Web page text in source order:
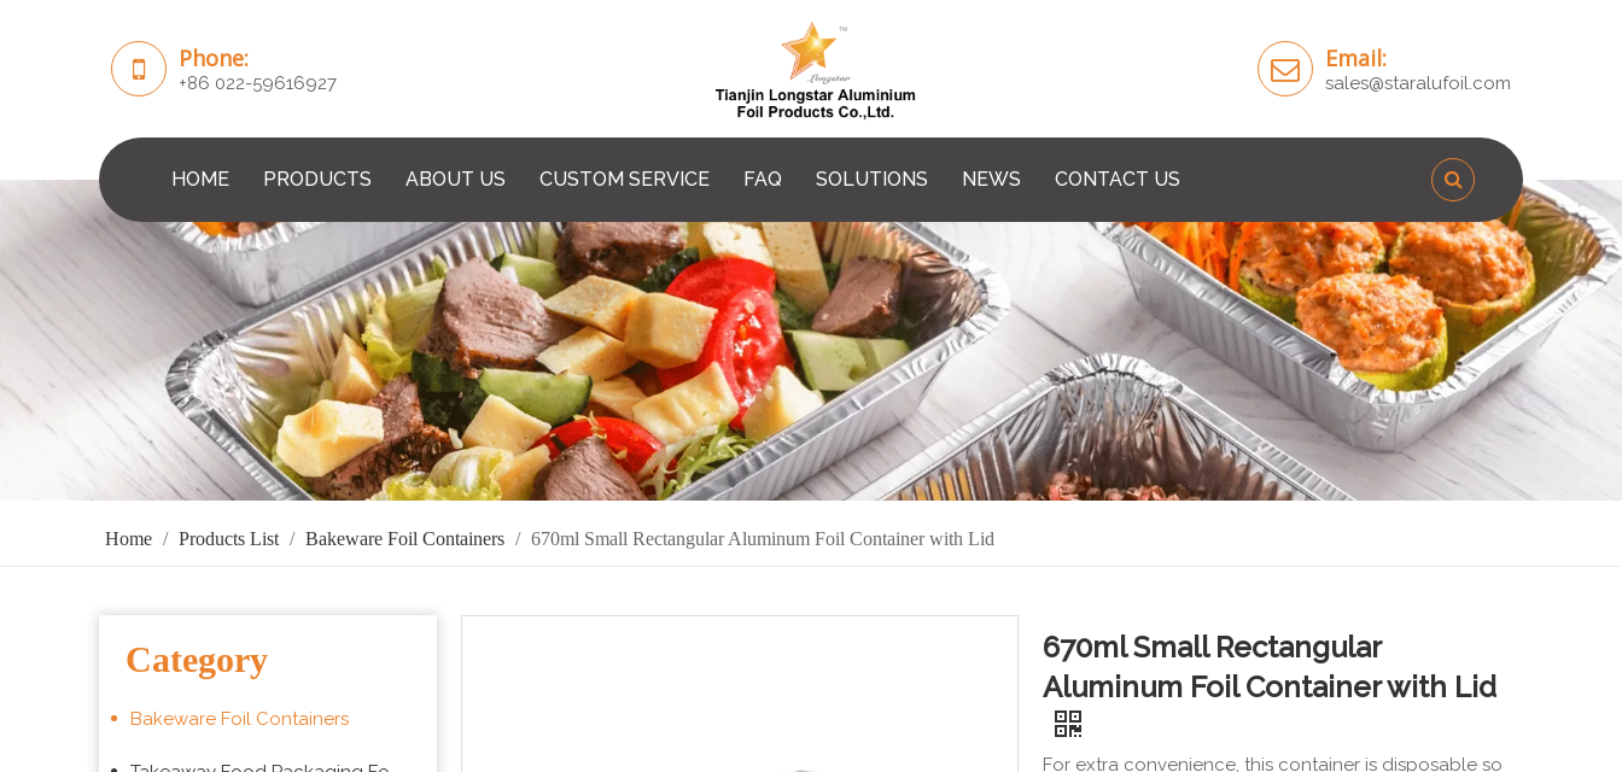
Phone:
+86 022-59616927
Email:
sales@staralufoil.com
HOME PRODUCTS ABOUT US CUSTOM SERVICE FAQ SOLUTIONS NEWS CONTACT US
Home / Products List / Bakeware Foil Containers / 670ml Small Rectangular Aluminum Foil Container with Lid
Category
Bakeware Foil Containers
670ml Small Rectangular
Aluminum Foil Container with Lid
For extra convenience, this container is disposable so